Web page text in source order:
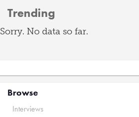
Trending
Sorry. No data so far.
Browse
Interviews